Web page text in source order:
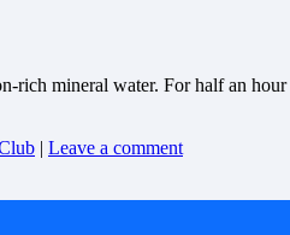
mineral water. For half an
| Leave a comment